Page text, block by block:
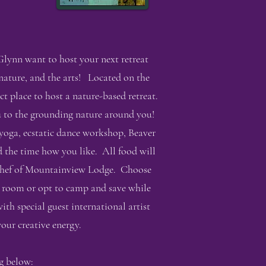
want to host your next retreat
and the arts! Located on the
place to host a nature-based retreat.
the grounding nature around you!
ecstatic dance workshop, Beaver
the time how you like. All food will
of Mountainview Lodge. Choose
or opt to camp and save while
special guest international artist
creative energy.
below: